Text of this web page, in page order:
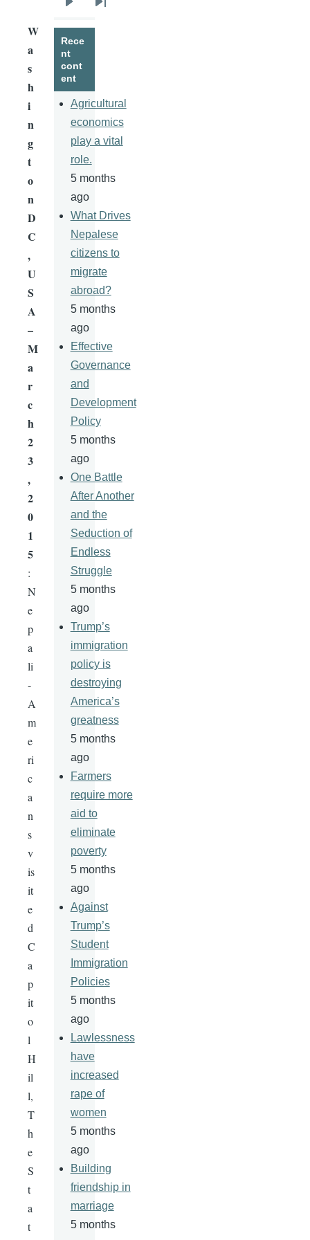
W
a
s
h
i
n
g
t
o
n
D
C
,
U
S
A
–
M
a
r
c
h
2
3
,
2
0
1
5
:
N
e
p
a
li
-
A
m
e
ri
c
a
n
s
v
is
it
e
d
C
a
p
it
o
l
H
il
l,
T
h
e
S
t
a
t
page
Last
Rece
nt
cont
ent
Agricultural
economics
play a vital
role.
5 months
ago
What Drives
Nepalese
citizens to
migrate
abroad?
5 months
ago
Effective
Governance
and
Development
Policy
5 months
ago
One Battle
After Another
and the
Seduction of
Endless
Struggle
5 months
ago
Trump’s
immigration
policy is
destroying
America’s
greatness
5 months
ago
Farmers
require more
aid to
eliminate
poverty
5 months
ago
Against
Trump’s
Student
Immigration
Policies
5 months
ago
Lawlessness
have
increased
rape of
women
5 months
ago
Building
friendship in
marriage
5 months